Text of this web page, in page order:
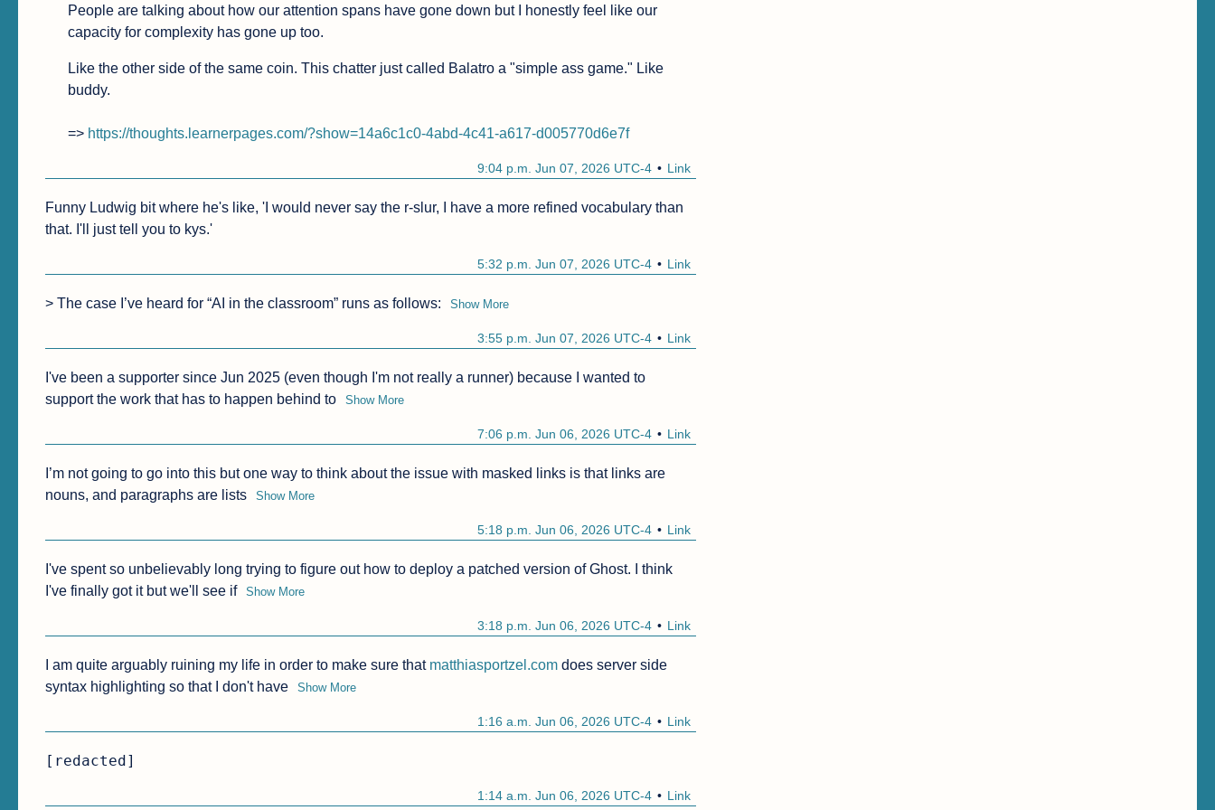
People are talking about how our attention spans have gone down but I honestly feel like our
capacity for complexity has gone up too.
Like the other side of the same coin. This chatter just called Balatro a "simple ass game." Like
buddy.
=> https://thoughts.learnerpages.com/?show=14a6c1c0-4abd-4c41-a617-d005770d6e7f
Link
9:04 p.m. Jun 07, 2026 UTC-4
Funny Ludwig bit where he's like, 'I would never say the r-slur, I have a more refined vocabulary than
that. I'll just tell you to kys.'
Link
5:32 p.m. Jun 07, 2026 UTC-4
> The case I’ve heard for “AI in the classroom” runs as follows: Show More
Link
3:55 p.m. Jun 07, 2026 UTC-4
I've been a supporter since Jun 2025 (even though I'm not really a runner) because I wanted to
support the work that has to happen behind to
Show More
Link
7:06 p.m. Jun 06, 2026 UTC-4
I’m not going to go into this but one way to think about the issue with masked links is that links are
nouns, and paragraphs are lists
Show More
Link
5:18 p.m. Jun 06, 2026 UTC-4
I've spent so unbelievably long trying to figure out how to deploy a patched version of Ghost. I think
I've finally got it but we'll see if
Show More
Link
3:18 p.m. Jun 06, 2026 UTC-4
I am quite arguably ruining my life in order to make sure that matthiasportzel.com does server side
syntax highlighting so that I don't have
Show More
Link
1:16 a.m. Jun 06, 2026 UTC-4
[redacted]
Link
1:14 a.m. Jun 06, 2026 UTC-4